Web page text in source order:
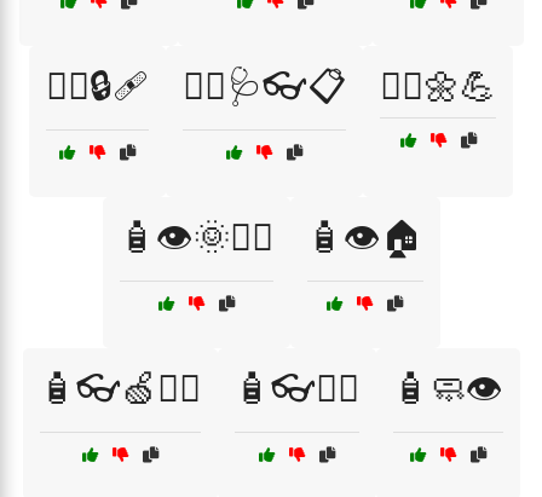
🧑‍⚕️🔒🩹 🧑‍⚕️🩺👓📋 🧘‍♂️🌼💪
🧴👁️🌞🧑‍⚕️ 🧴👁️🏠
🧴👓🍏🏃‍♂️ 🧴👓🏃‍♂️ 🧴🧼👁️